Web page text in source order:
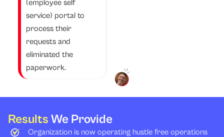
(employee self
service) portal to
process their
requests and
eliminated the
paperwork.
Results We Provide
Organization is now operating hustle free operations